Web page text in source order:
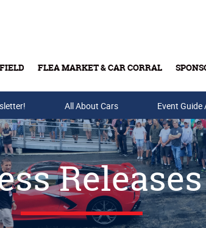
FLEA MARKET & CAR CORRAL
Buy Tickets & Gift Cards
All About Cars Event Guide
Releases